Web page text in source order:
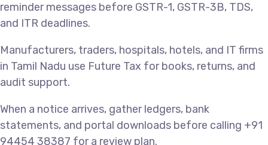
reminder messages before GSTR-1, GSTR-3B, TDS,
and ITR deadlines.
Manufacturers, traders, hospitals, hotels, and IT firms
in Tamil Nadu use Future Tax for books, returns, and
audit support.
When a notice arrives, gather ledgers, bank
statements, and portal downloads before calling +91
94454 38387 for a review plan.